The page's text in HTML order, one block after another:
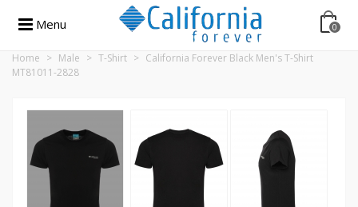
Menu 0
Home > Male > T-Shirt > California Forever Black Men's T-Shirt
MT81011-2828